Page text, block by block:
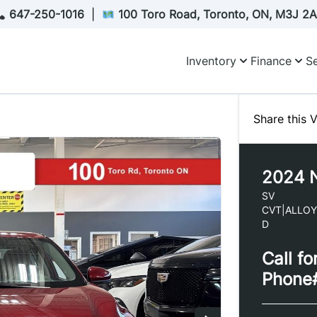
647-250-1016 100 Toro Road, Toronto, ON, M3J
Inventory Finance
Share this
2024
SV
D